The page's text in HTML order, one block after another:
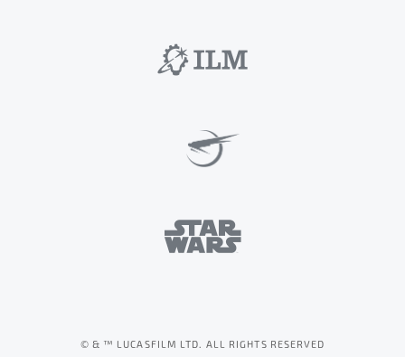
© & ™ LUCASFILM LTD. ALL RIGHTS RESERVED